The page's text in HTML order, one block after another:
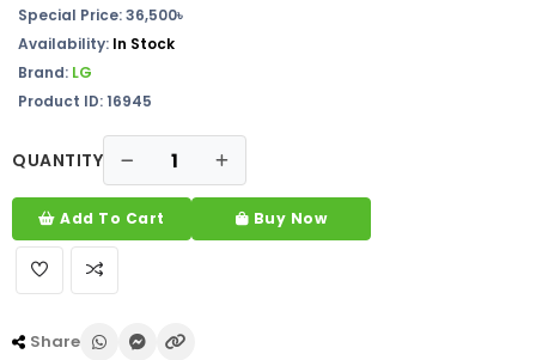
Special Price: 36,500৳
Availability: In Stock
Brand: LG
Product ID: 16945
QUANTITY
Add To Cart Buy Now
Share